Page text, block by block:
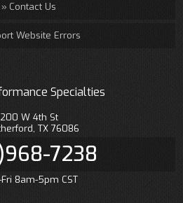
Contact Us
Website Errors
Specialties
200 W 4th St
TX 76086
7238
8am-5pm CST